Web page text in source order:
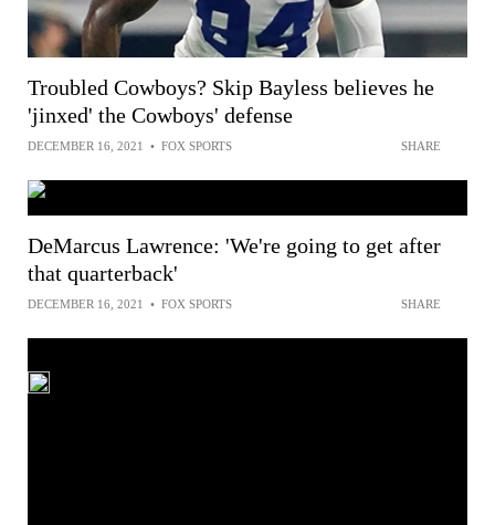
Troubled Cowboys? Skip Bayless believes he
'jinxed' the Cowboys' defense
DECEMBER 16, 2021 • FOX SPORTS SHARE
DeMarcus Lawrence: 'We're going to get after
that quarterback'
DECEMBER 16, 2021 • FOX SPORTS SHARE